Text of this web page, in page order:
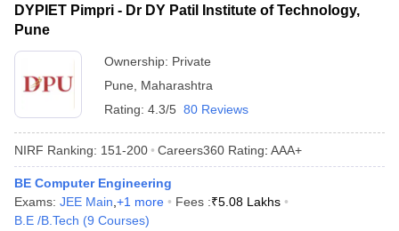
DYPIET Pimpri - Dr DY Patil Institute of Technology,
Pune
Ownership: Private
Pune
Maharashtra
Rating: 4.3/5 80 Reviews
NIRF Ranking: 151-200 Careers360 Rating: AAA+
BE Computer Engineering
Exams: JEE Main +1 more Fees :₹5.08 Lakhs
B.E /B.Tech (9 Courses)